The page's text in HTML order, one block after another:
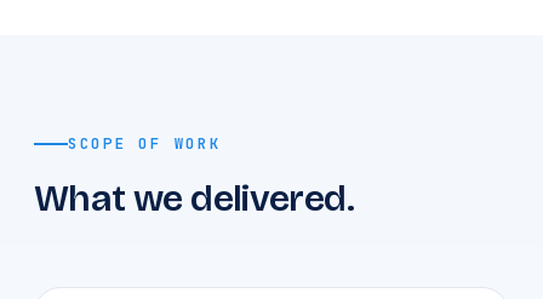
SCOPE OF WORK
What we delivered.